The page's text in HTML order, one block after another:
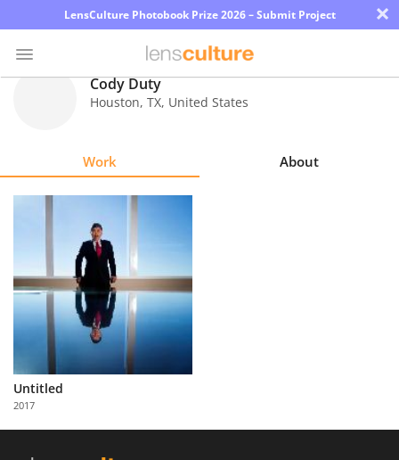
LensCulture Photobook Prize 2026 – Submit Project ×
Learn
About
Us
Partner
with
Us
Cody Duty
Houston, TX, United States
Work About
Untitled
2017